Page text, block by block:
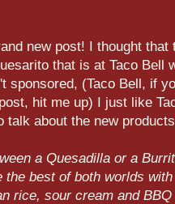
new post! I thought
that is at Taco Bell
sponsored, (Taco Bell, if
hit me up) I just like
talk about the new
a Quesadilla or a
the best of both worlds
rice, sour cream and